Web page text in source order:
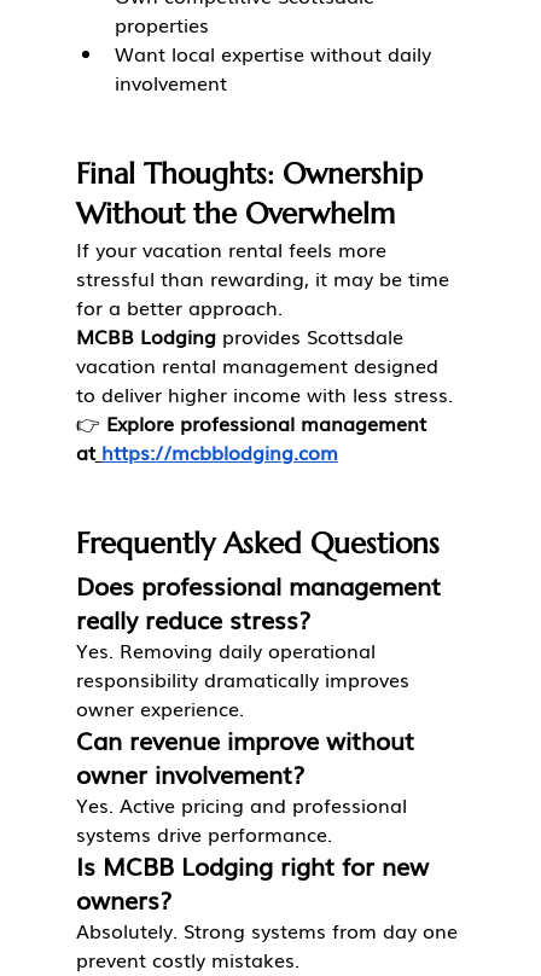
properties
Want local expertise without daily
involvement
Final Thoughts: Ownership
Without the Overwhelm
If your vacation rental feels more
stressful than rewarding, it may be time
for a better approach.
MCBB Lodging provides Scottsdale
vacation rental management designed
to deliver higher income with less stress.
👉 Explore professional management
at https://mcbblodging.com
Frequently Asked Questions
Does professional management
really reduce stress?
Yes. Removing daily operational
responsibility dramatically improves
owner experience.
Can revenue improve without
owner involvement?
Yes. Active pricing and professional
systems drive performance.
Is MCBB Lodging right for new
owners?
Absolutely. Strong systems from day one
prevent costly mistakes.